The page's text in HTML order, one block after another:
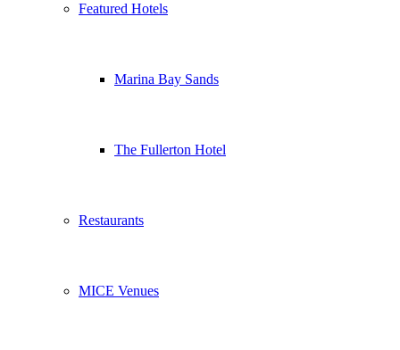
Featured Hotels
Marina Bay Sands
The Fullerton Hotel
Restaurants
MICE Venues